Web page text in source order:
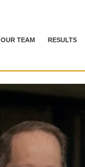
OUR TEAM RESULTS